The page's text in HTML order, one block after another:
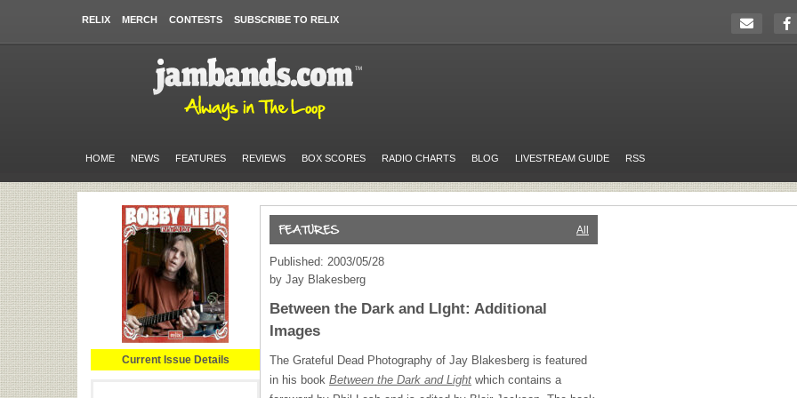
RELIX MERCH CONTESTS SUBSCRIBE TO RELIX
HOME NEWS FEATURES REVIEWS BOX SCORES RADIO CHARTS BLOG LIVESTREAM GUIDE RSS
Current Issue Details
All
Published: 2003/05/28
by Jay Blakesberg
Between the Dark and LIght: Additional
Images
The Grateful Dead Photography of Jay Blakesberg is featured
in his book Between the Dark and Light which contains a